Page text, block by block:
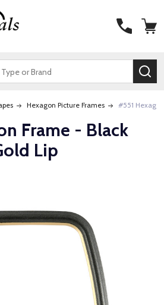
Hexagon Picture Frames #551
Frame - Black
Lip